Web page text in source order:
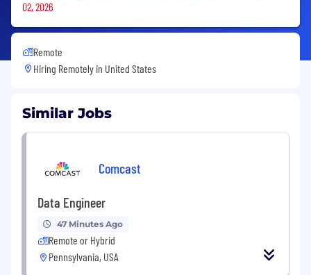
02, 2026
Remote
Hiring Remotely in United States
Similar Jobs
Comcast
Data Engineer
47 Minutes Ago
Remote or Hybrid
Pennsylvania, USA